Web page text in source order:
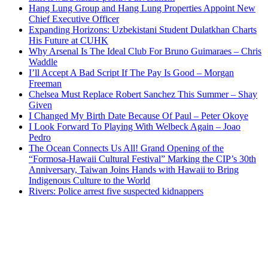
Hang Lung Group and Hang Lung Properties Appoint New
Chief Executive Officer
Expanding Horizons: Uzbekistani Student Dulatkhan Charts
His Future at CUHK
Why Arsenal Is The Ideal Club For Bruno Guimaraes – Chris
Waddle
I’ll Accept A Bad Script If The Pay Is Good – Morgan
Freeman
Chelsea Must Replace Robert Sanchez This Summer – Shay
Given
I Changed My Birth Date Because Of Paul – Peter Okoye
I Look Forward To Playing With Welbeck Again – Joao
Pedro
The Ocean Connects Us All! Grand Opening of the
“Formosa-Hawaii Cultural Festival” Marking the CIP’s 30th
Anniversary, Taiwan Joins Hands with Hawaii to Bring
Indigenous Culture to the World
Rivers: Police arrest five suspected kidnappers